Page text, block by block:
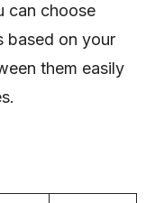
can choose
based on your
them easily